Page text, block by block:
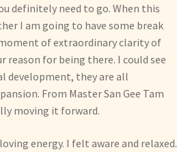
definitely need to go. When this
I am going to have some break
of extraordinary clarity of
for being there. I could see
development, they are all
From Master San Gee Tam
moving it forward.
energy. I felt aware and relaxed.